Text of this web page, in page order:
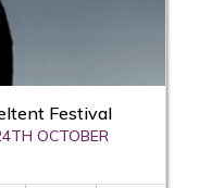
Festival
OCTOBER